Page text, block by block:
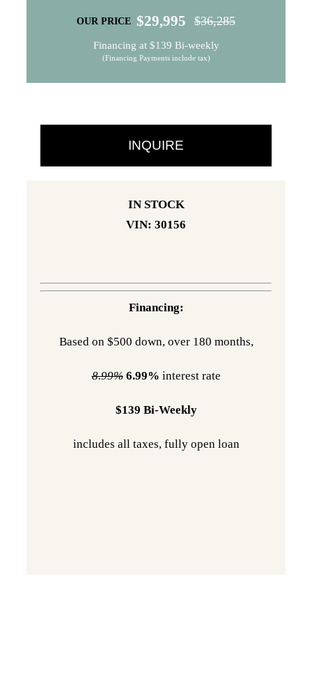
$36,285
Original
$36,285.
$29,995
Current
$29,995.
OUR PRICE
Financing at $139 Bi-weekly
(Financing Payments include tax)
INQUIRE
IN STOCK
VIN: 30156
Financing:
Based on $500 down, over 180 months,
8.99%6.99% interest rate
$139 Bi-Weekly
includes all taxes, fully open loan